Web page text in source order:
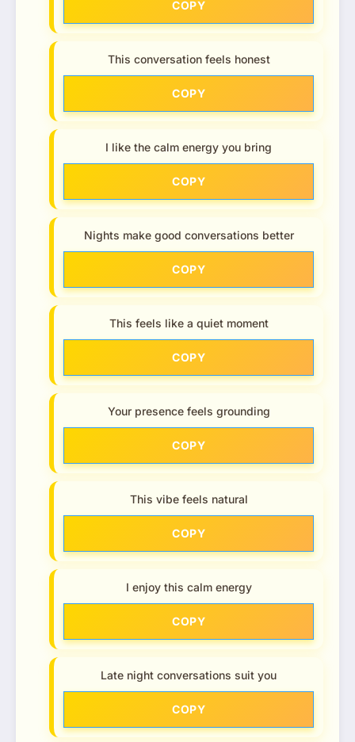
COPY
This conversation feels honest
COPY
I like the calm energy you bring
COPY
Nights make good conversations better
COPY
This feels like a quiet moment
COPY
Your presence feels grounding
COPY
This vibe feels natural
COPY
I enjoy this calm energy
COPY
Late night conversations suit you
COPY